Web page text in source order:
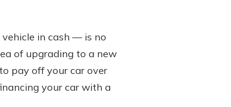
in cash — is no
of upgrading to a new
pay off your car over
your car with a